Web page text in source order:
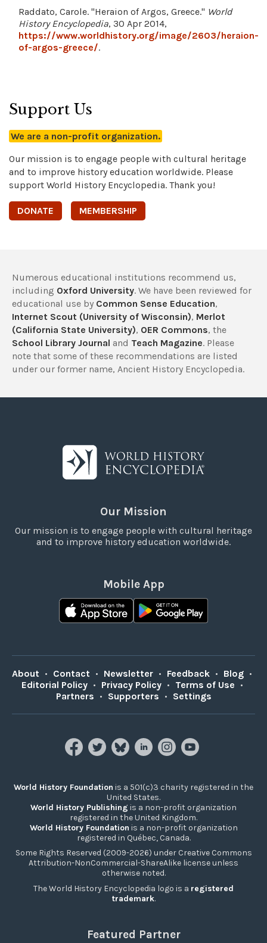
Raddato, Carole. "Heraion of Argos, Greece." World
History Encyclopedia, 30 Apr 2014,
https://www.worldhistory.org/image/2603/heraion-
of-argos-greece/.
Support Us
We are a non-profit organization.
Our mission is to engage people with cultural heritage
and to improve history education worldwide. Please
support World History Encyclopedia. Thank you!
DONATE MEMBERSHIP
Numerous educational institutions recommend us,
including Oxford University. We have been reviewed for
educational use by Common Sense Education,
Internet Scout (University of Wisconsin), Merlot
(California State University), OER Commons, the
School Library Journal and Teach Magazine. Please
note that some of these recommendations are listed
under our former name, Ancient History Encyclopedia.
Our Mission
Our mission is to engage people with cultural heritage
and to improve history education worldwide.
Mobile App
About • Contact • Newsletter • Feedback • Blog •
Editorial Policy • Privacy Policy • Terms of Use •
Partners • Supporters • Settings
World History Foundation is a 501(c)3 charity registered in the
United States.
World History Publishing is a non-profit organization
registered in the United Kingdom.
World History Foundation is a non-profit organization
registered in Québec, Canada.
Some Rights Reserved (2009-2026) under Creative Commons
Attribution-NonCommercial-ShareAlike license unless
otherwise noted.
The World History Encyclopedia logo is a registered
trademark.
Featured Partner